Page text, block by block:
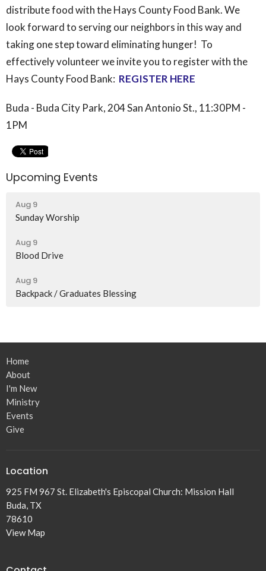
distributefoodwith the Hays CountyFood Bank. We
look forward to serving our neighbors in this way and
taking one step toward eliminating hunger! To
effectively volunteer we invite you to register with the
Hays CountyFood Bank: REGISTER HERE
Buda - Buda City Park, 204 San Antonio St., 11:30PM -
1PM
Upcoming Events
Aug 9
Sunday Worship
Aug 9
Blood Drive
Aug 9
Backpack / Graduates Blessing
Home
About
I'm New
Ministry
Events
Give
Location
925 FM 967 St. Elizabeth's Episcopal Church: Mission Hall
Buda, TX
78610
View Map